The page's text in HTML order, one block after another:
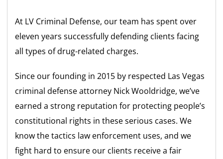
At LV Criminal Defense, our team has spent over
eleven years successfully defending clients facing
all types of drug-related charges.
Since our founding in 2015 by respected Las Vegas
criminal defense attorney Nick Wooldridge, we’ve
earned a strong reputation for protecting people’s
constitutional rights in these serious cases. We
know the tactics law enforcement uses, and we
fight hard to ensure our clients receive a fair